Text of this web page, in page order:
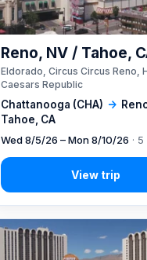
Chattanooga (CHA) →
Tahoe, CA
Reno, NV / Tahoe,
Eldorado, Circus Circus Reno,
Caesars Republic
Wed 8/5/26 – Mon 8/10/26 ·